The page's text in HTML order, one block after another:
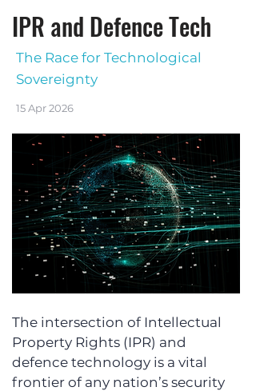
IPR and Defence Tech
The Race for Technological
Sovereignty
15 Apr 2026
The intersection of Intellectual
Property Rights (IPR) and
defence technology is a vital
frontier of any nation’s security